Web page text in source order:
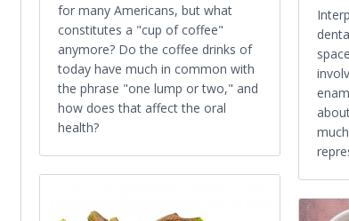
for many Americans, but what
constitutes a "cup of coffee"
anymore? Do the coffee drinks of
today have much in common with
the phrase "one lump or two," and
how does that affect the oral
health?